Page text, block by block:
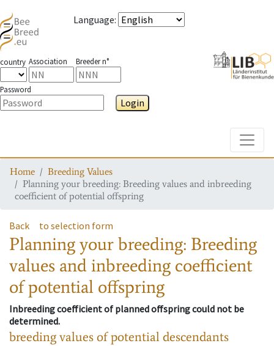
Language:
country Association Breeder n°
Password
Login
Home
Breeding Values
Planning your breeding: Breeding values and inbreeding
coefficient of potential offspring
Back to selection form
Planning your breeding: Breeding
values and inbreeding coefficient
of potential offspring
Inbreeding coefficient of planned offspring could not be
determined.
breeding values of potential descendants